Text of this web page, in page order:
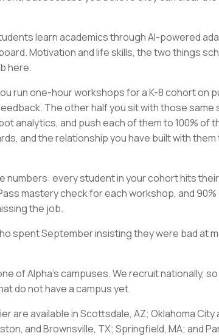
learn academics through AI-powered
Motivation and life skills, the two things
here.
run one-hour workshops for a K-8 cohort on
The other half you sit with those
analytics, and push each of them to 100% of
and the relationship you have built with
numbers: every student in your cohort hits
mastery check for each workshop, and 90%
the job.
spent September insisting they were bad at
of Alpha's campuses. We recruit nationally,
do not have a campus yet.
are available in Scottsdale, AZ; Oklahoma City
and Brownsville, TX; Springfield, MA; and